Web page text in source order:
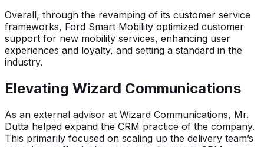
Overall, through the revamping of its customer service
frameworks, Ford Smart Mobility optimized customer
support for new mobility services, enhancing user
experiences and loyalty, and setting a standard in the
industry.
Elevating Wizard Communications
As an external advisor at Wizard Communications, Mr.
Dutta helped expand the CRM practice of the company.
This primarily focused on scaling up the delivery team’s